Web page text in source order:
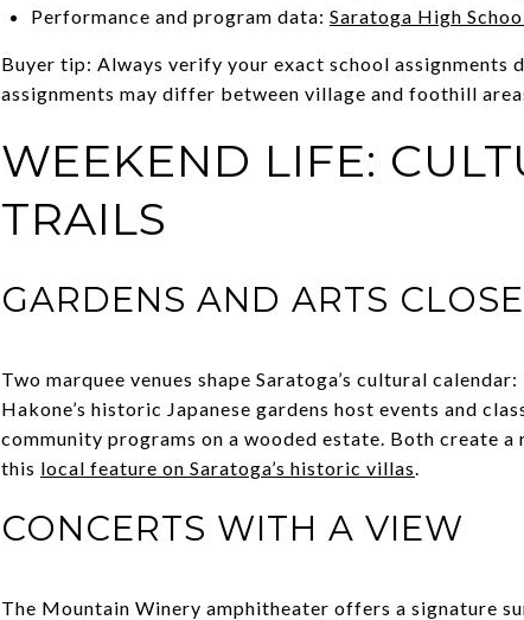
Performance and program data: Saratoga High
Buyer tip: Always verify your exact school assignments
assignments may differ between village and foothill
WEEKEND LIFE:
TRAILS
GARDENS AND ARTS
Two marquee venues shape Saratoga’s cultural
Hakone’s historic Japanese gardens host events and
community programs on a wooded estate. Both create
this local feature on Saratoga’s historic villas.
CONCERTS WITH A VIEW
The Mountain Winery amphitheater offers a signature